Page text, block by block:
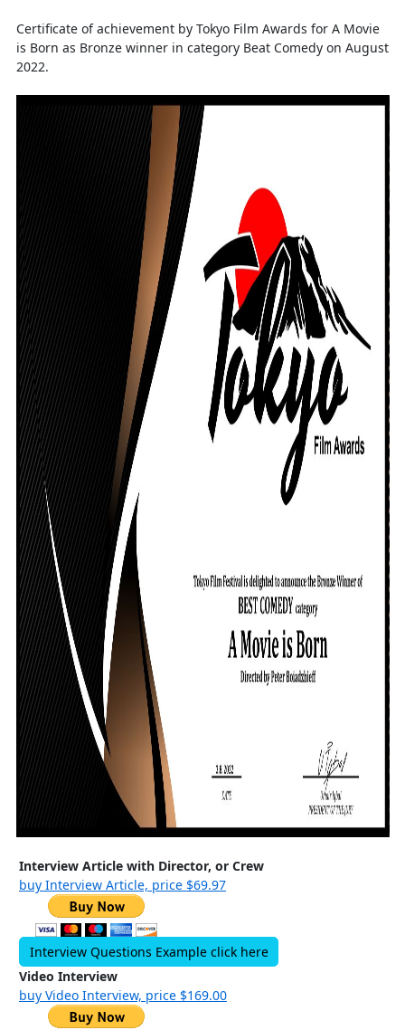
Certificate of achievement by Tokyo Film Awards for A Movie
is Born as Bronze winner in category Beat Comedy on August
2022.
Interview Article with Director, or Crew
buy Interview Article, price $69.97
Interview Questions Example click here
Video Interview
buy Video Interview, price $169.00